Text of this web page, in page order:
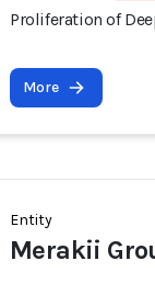
Proliferation of
More
Entity
Merakii